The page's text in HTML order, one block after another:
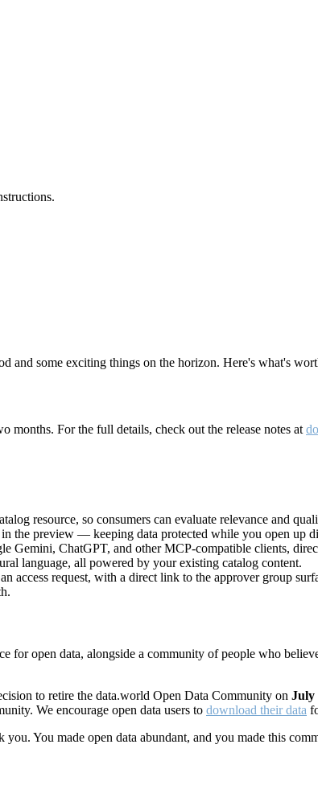
.
and some exciting things on the horizon. Here's what's
months. For the full details, check out the release notes at
resource, so consumers can evaluate relevance and
the preview — keeping data protected while you open up
Gemini, ChatGPT, and other MCP-compatible clients,
language, all powered by your existing catalog content.
access request, with a direct link to the approver group
for open data, alongside a community of people who
to retire the data.world Open Data Community on July
We encourage open data users to download their data
You made open data abundant, and you made this